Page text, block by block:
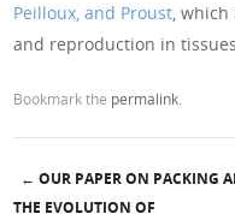
Peilloux, and Proust, which
and reproduction in
Bookmark the permalink.
← OUR PAPER ON PACKING
THE EVOLUTION OF